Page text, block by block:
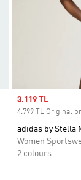
Sale price
3.119 TL
4.799 TL Original
adidas by Stella
Women
2 colours